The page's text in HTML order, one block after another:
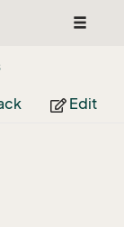
Toggle
Edit